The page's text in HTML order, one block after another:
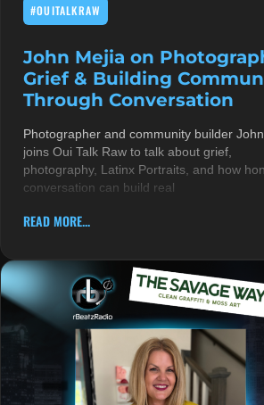
#OUITALKRAW
John Mejia on
Grief & Building
Through Conversation
Photographer and community builder
joins Oui Talk Raw to talk about grief,
photography, Latinx Portraits, and how
conversation can build real
READ MORE...